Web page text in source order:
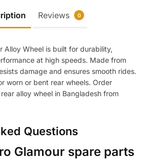
Reviews 0
Alloy Wheel is built for durability,
at high speeds. Made from
damage and ensures smooth rides.
worn or bent rear wheels. Order
alloy wheel in Bangladesh from
Questions
Glamour spare parts